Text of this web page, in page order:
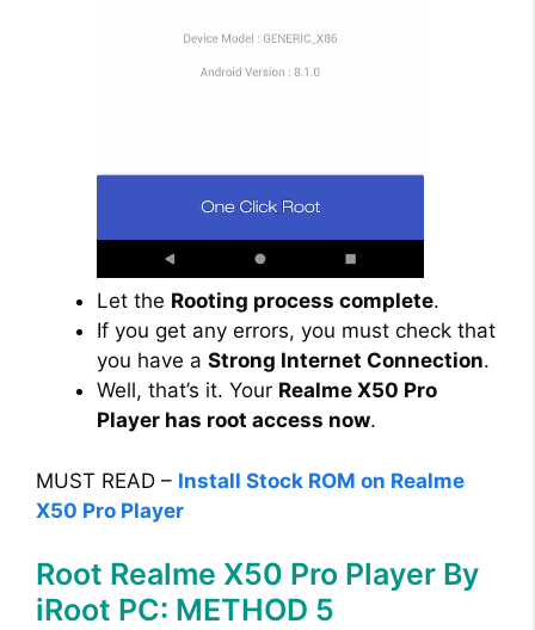
Let the Rooting process complete.
If you get any errors, you must check that
you have a Strong Internet Connection.
Well, that’s it. Your Realme X50 Pro
Player has root access now.
MUST READ – Install Stock ROM on Realme
X50 Pro Player
Root Realme X50 Pro Player By
iRoot PC: METHOD 5